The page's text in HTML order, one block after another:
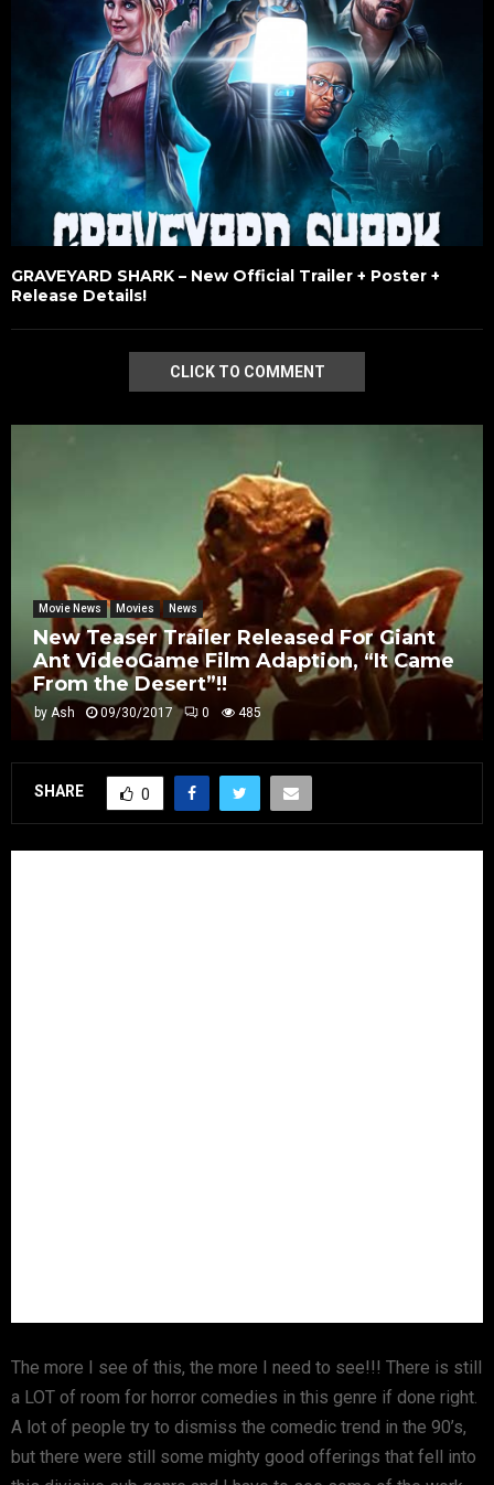
GRAVEYARD SHARK – New Official Trailer + Poster +
Release Details!
CLICK TO COMMENT
Movie News Movies News
New Teaser Trailer Released For Giant
Ant VideoGame Film Adaption, “It Came
From the Desert”!!
by Ash 09/30/2017 0 485
SHARE 0
The more I see of this, the more I need to see!!! There is still
a LOT of room for horror comedies in this genre if done right.
A lot of people try to dismiss the comedic trend in the 90’s,
but there were still some mighty good offerings that fell into